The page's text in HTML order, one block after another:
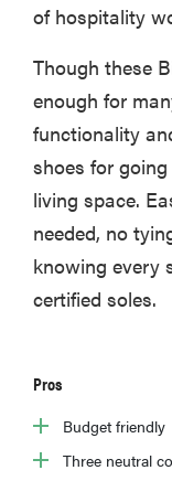
of hospitality
Though these
enough for
functionality
shoes for
living space.
needed, no
knowing every
certified soles.
Pros
Budget friendly
Three neutral